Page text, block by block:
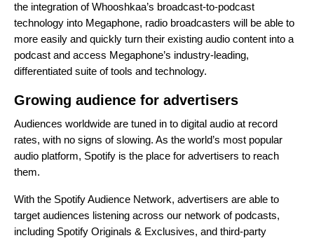
the integration of Whooshkaa’s broadcast-to-podcast
technology into Megaphone, radio broadcasters will be able to
more easily and quickly turn their existing audio content into a
podcast and access Megaphone’s industry-leading,
differentiated suite of tools and technology.
Growing audience for advertisers
Audiences worldwide are tuned in to digital audio at record
rates, with no signs of slowing. As the world’s most popular
audio platform, Spotify is the place for advertisers to reach
them.
With the Spotify Audience Network, advertisers are able to
target audiences listening across our network of podcasts,
including Spotify Originals & Exclusives, and third-party